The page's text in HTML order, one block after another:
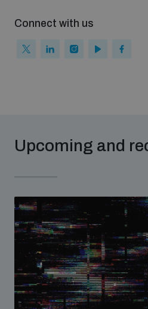
UN General Assembly First
Nuclear Weapon-Free Zone Hub
Assessing national baselines
Countering improvised
Measuring effects of using
populated areas
Connect with us
Upcoming and